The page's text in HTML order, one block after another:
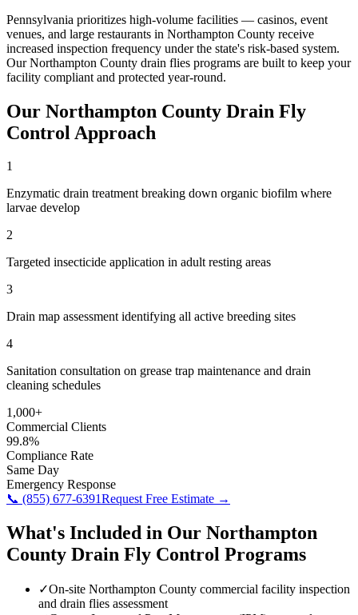
Pennsylvania prioritizes high-volume facilities — casinos, event
venues, and large restaurants in Northampton County receive
increased inspection frequency under the state's risk-based system.
OurNorthampton County drain flies programs are built to keep your
facility compliant and protected year-round.
Our Northampton County Drain Fly
Control Approach
1
Enzymatic drain treatment breaking down organic biofilm where
larvae develop
2
Targeted insecticide application in adult resting areas
3
Drain map assessment identifying all active breeding sites
4
Sanitation consultation on grease trap maintenance and drain
cleaning schedules
1,000+
Commercial Clients
99.8%
Compliance Rate
Same Day
Emergency Response
📞 (855) 677-6391Request Free Estimate →
What's Included in Our Northampton
County Drain Fly Control Programs
✓On-site Northampton County commercial facility inspection
and drain flies assessment